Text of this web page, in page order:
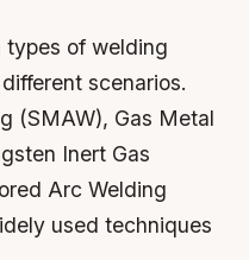
types of welding
scenarios.
(SMAW), Gas Metal
Inert Gas
Arc Welding
used techniques